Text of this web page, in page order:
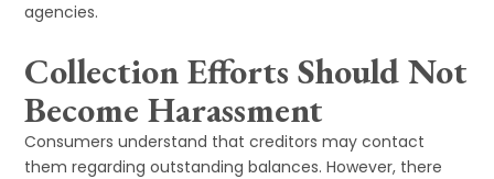
agencies.
Collection Efforts Should Not
Become Harassment
Consumers understand that creditors may contact
them regarding outstanding balances. However, there